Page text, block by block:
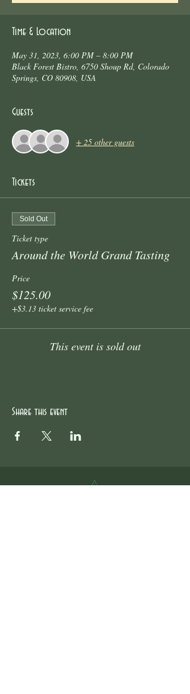
Time & Location
May 31, 2023, 6:00 PM – 8:00 PM
Black Forest Bistro, 6750 Shoup Rd, Colorado
Springs, CO 80908, USA
Guests
+ 25 other guests
Tickets
Sold Out
Ticket type
Around the World Grand Tasting
Price
$125.00
+$3.13 ticket service fee
This event is sold out
Share this event